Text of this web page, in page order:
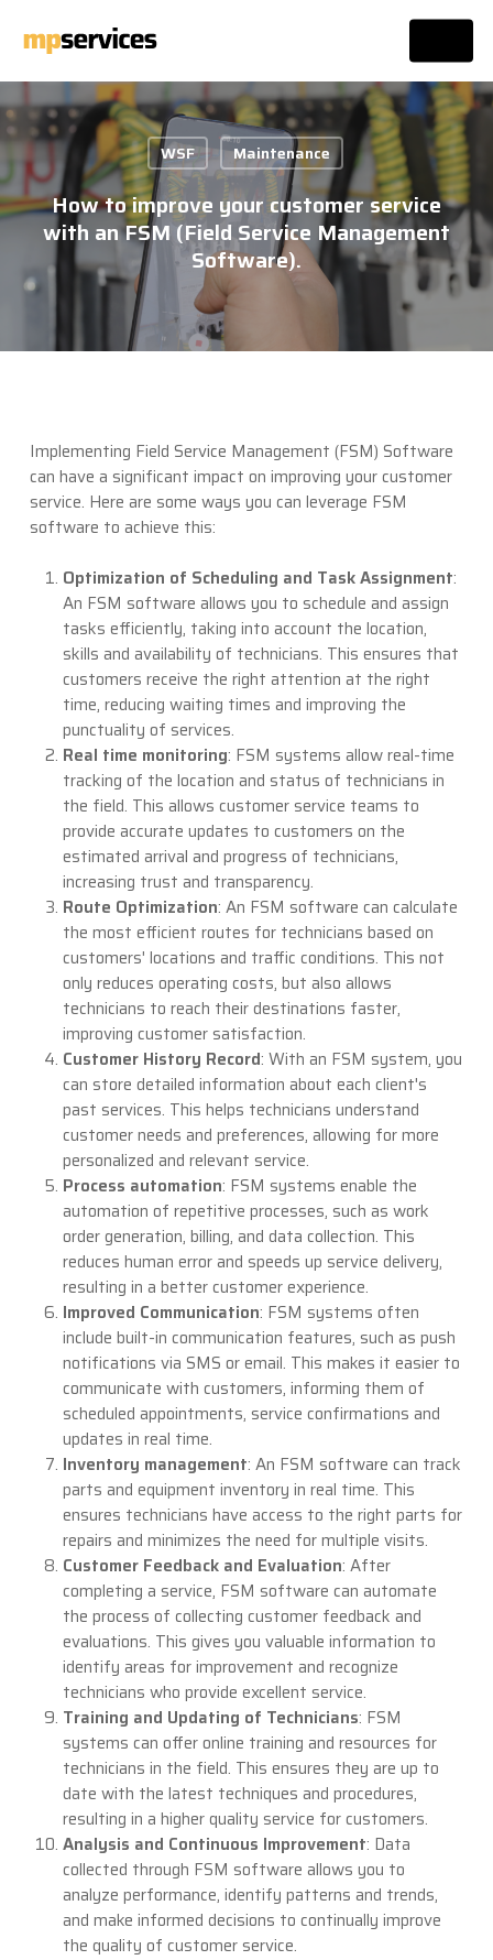
content
Menu
WSF Maintenance
How to improve your customer service
with an FSM (Field Service Management
Software).
Implementing Field Service Management (FSM) Software
can have a significant impact on improving your customer
service. Here are some ways you can leverage FSM
software to achieve this:
Optimization of Scheduling and Task Assignment:
An FSM software allows you to schedule and assign
tasks efficiently, taking into account the location,
skills and availability of technicians. This ensures that
customers receive the right attention at the right
time, reducing waiting times and improving the
punctuality of services.
Real time monitoring: FSM systems allow real-time
tracking of the location and status of technicians in
the field. This allows customer service teams to
provide accurate updates to customers on the
estimated arrival and progress of technicians,
increasing trust and transparency.
Route Optimization: An FSM software can calculate
the most efficient routes for technicians based on
customers' locations and traffic conditions. This not
only reduces operating costs, but also allows
technicians to reach their destinations faster,
improving customer satisfaction.
Customer History Record: With an FSM system, you
can store detailed information about each client's
past services. This helps technicians understand
customer needs and preferences, allowing for more
personalized and relevant service.
Process automation: FSM systems enable the
automation of repetitive processes, such as work
order generation, billing, and data collection. This
reduces human error and speeds up service delivery,
resulting in a better customer experience.
Improved Communication: FSM systems often
include built-in communication features, such as push
notifications via SMS or email. This makes it easier to
communicate with customers, informing them of
scheduled appointments, service confirmations and
updates in real time.
Inventory management: An FSM software can track
parts and equipment inventory in real time. This
ensures technicians have access to the right parts for
repairs and minimizes the need for multiple visits.
Customer Feedback and Evaluation: After
completing a service, FSM software can automate
the process of collecting customer feedback and
evaluations. This gives you valuable information to
identify areas for improvement and recognize
technicians who provide excellent service.
Training and Updating of Technicians: FSM
systems can offer online training and resources for
technicians in the field. This ensures they are up to
date with the latest techniques and procedures,
resulting in a higher quality service for customers.
Analysis and Continuous Improvement: Data
collected through FSM software allows you to
analyze performance, identify patterns and trends,
and make informed decisions to continually improve
the quality of customer service.
Close
Menu